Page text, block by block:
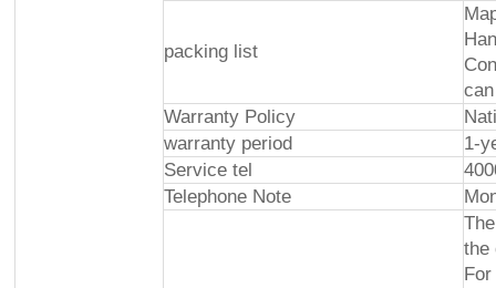
packing list
Warranty Policy
warranty period
1-
Service tel
Telephone Note
the